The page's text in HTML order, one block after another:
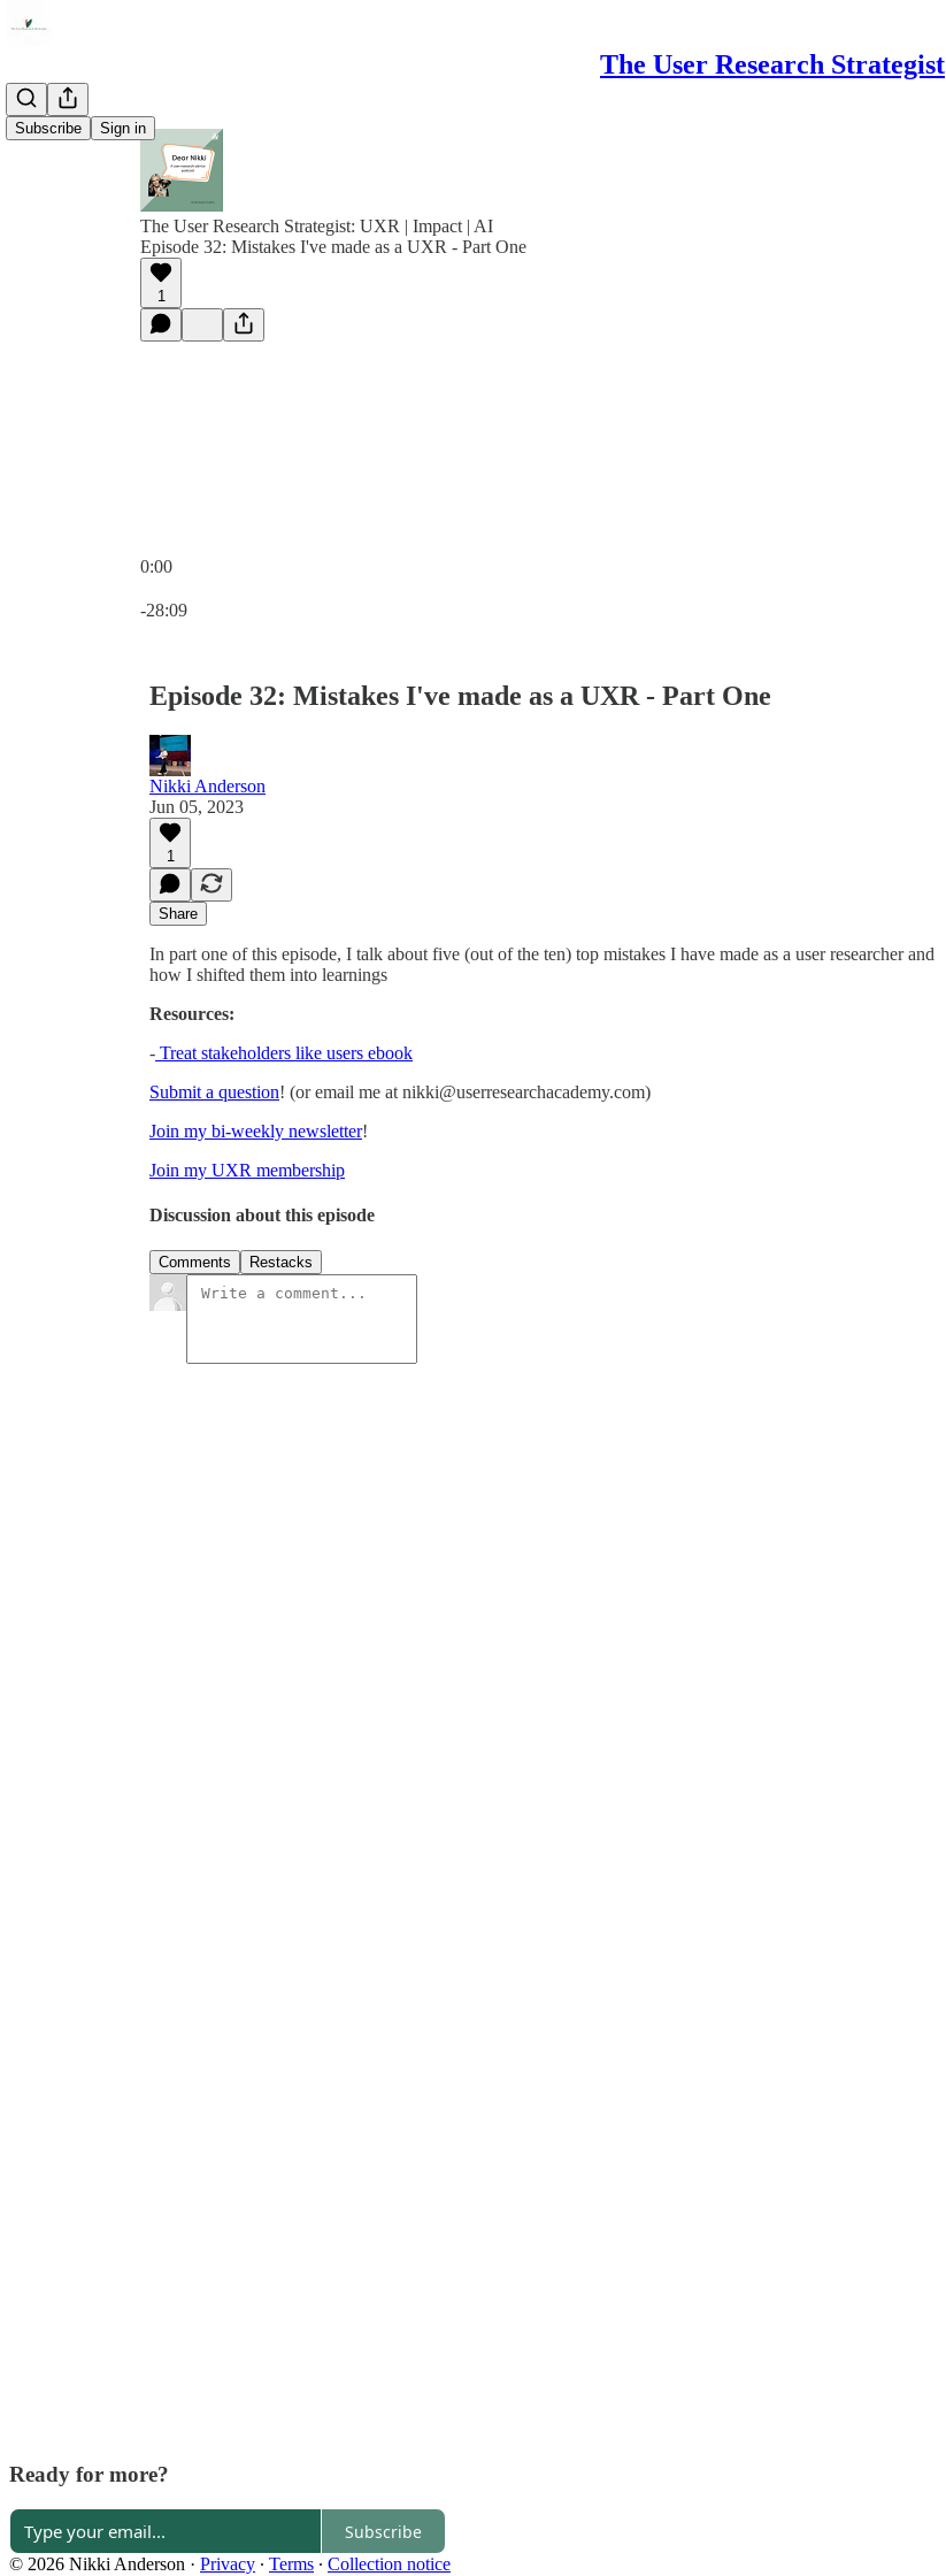
The User Research Strategist
Subscribe Sign in
The User Research Strategist: UXR | Impact | AI
Episode 32: Mistakes I've made as a UXR - Part One
1
0:00
-28:09
Episode 32: Mistakes I've made as a UXR - Part One
Nikki Anderson
Jun 05, 2023
1
Share
In part one of this episode, I talk about five (out of the ten) top mistakes I have made as a user researcher and
how I shifted them into learnings
Resources:
- Treat stakeholders like users ebook
Submit a question! (or email me at nikki@userresearchacademy.com)
Join my bi-weekly newsletter!
Join my UXR membership
Discussion about this episode
Comments Restacks
Ready for more?
Subscribe
© 2026 Nikki Anderson · Privacy ∙ Terms ∙ Collection notice